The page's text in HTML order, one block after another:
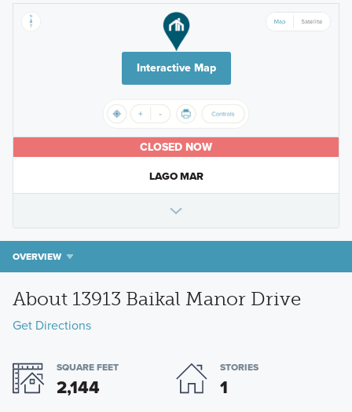
Interactive Map
CLOSED NOW
LAGO MAR
OVERVIEW
About 13913 Baikal Manor Drive
Get Directions
SQUARE FEET
2,144
STORIES
1